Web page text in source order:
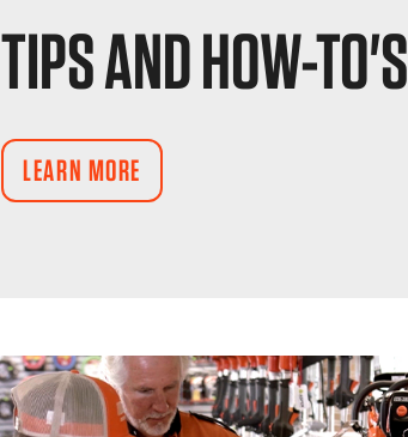
TIPS AND HOW-TO'S
LEARN MORE